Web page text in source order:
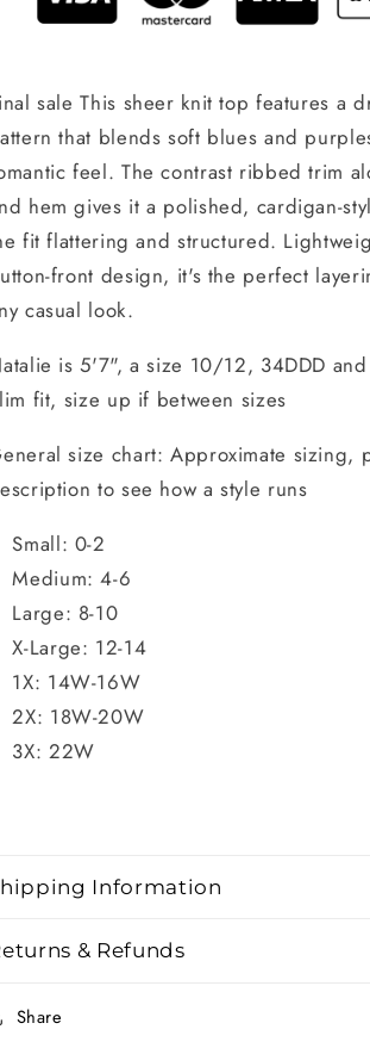
sale This sheer knit top features a
that blends soft blues and
feel. The contrast ribbed trim
hem gives it a polished, cardigan-
fit flattering and structured.
front design, it's the perfect
casual look.
is 5'7", a size 10/12, 34DDD
fit, size up if between sizes
size chart: Approximate sizing,
to see how a style runs
Small: 0-2
Medium: 4-6
Large: 8-10
X-Large: 12-14
1X: 14W-16W
2X: 18W-20W
3X: 22W
Information
& Refunds
Share